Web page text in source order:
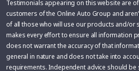
Testimonials appearing on this website are
customers of the Online Auto Group and
of all those who will use our products and/or
makes every effort to ensure all information
does not warrant the accuracy of that
general in nature and does not take into
requirements. Independent advice should be